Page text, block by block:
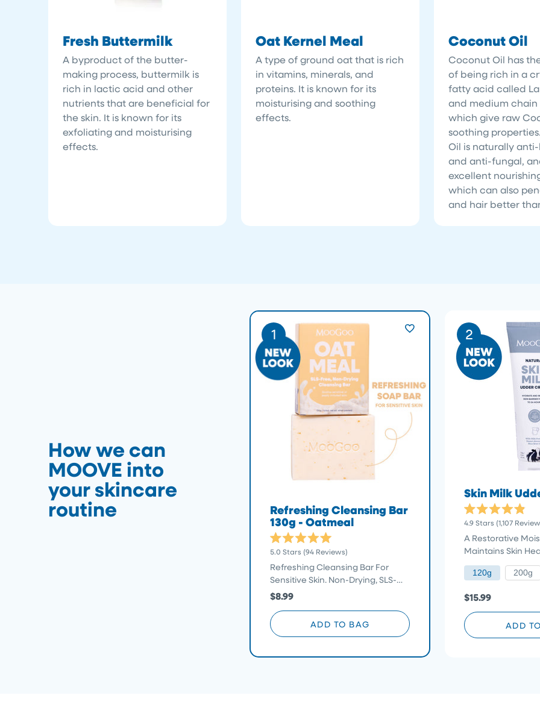
Fresh Buttermilk
A byproduct of the butter-
making process, buttermilk is
rich in lactic acid and other
nutrients that are beneficial for
the skin. It is known for its
exfoliating and moisturising
effects.
Oat Kernel Meal
A type of ground oat that is rich
in vitamins, minerals, and
proteins. It is known for its
moisturising and soothing
effects.
Coconut Oil
Coconut Oil has
of being rich in a
fatty acid called
and medium
which give raw
soothing
Oil is naturally
and anti-fungal,
excellent
which can also
and hair better
How we can
MOOVE into
your skincare
routine
1
Refreshing Cleansing Bar
130g - Oatmeal
Rated
5.0
out
of
5
5.0 Stars (94 Reviews)
to
scroll
Refreshing Cleansing Bar For
Sensitive Skin. Non-Drying, SLS-
Free
$8.99
ADD TO BAG
2
Skin Milk
Rated
4.9
out
of
5
4.9Stars (1,107
A Restorative
Maintains Skin
120g 200g
$15.99
ADD